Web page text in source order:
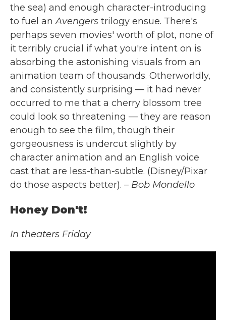
the sea) and enough character-introducing
to fuel anAvengers trilogy ensue. There's
perhaps seven movies' worth of plot, none of
it terribly crucial if what you're intent on is
absorbing the astonishing visuals from an
animation team of thousands. Otherworldly,
and consistently surprising — it had never
occurred to me that a cherry blossom tree
could look so threatening — they are reason
enough to see the film, though their
gorgeousness is undercut slightly by
character animation and an English voice
cast that are less-than-subtle. (Disney/Pixar
do those aspects better). – Bob Mondello
Honey Don't!
In theaters Friday